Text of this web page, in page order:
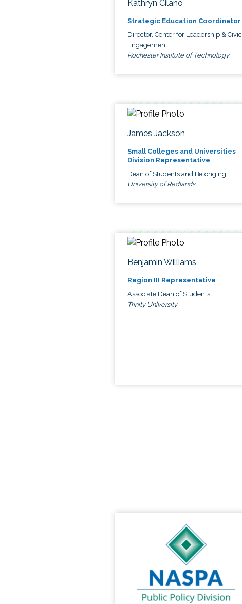
Kathryn Cilano
Strategic Education Coordinator
Director, Center for Leadership & Civic
Engagement
Rochester Institute of Technology
James Jackson
Small Colleges and Universities
Division Representative
Dean of Students and Belonging
University of Redlands
Benjamin Williams
Region III Representative
Associate Dean of Students
Trinity University